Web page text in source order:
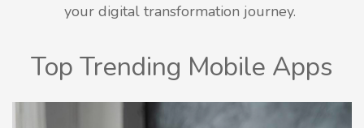
your digital transformation journey.
Top Trending Mobile Apps